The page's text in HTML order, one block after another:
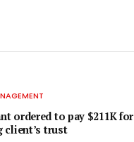
ordered to pay $211K for
client’s trust